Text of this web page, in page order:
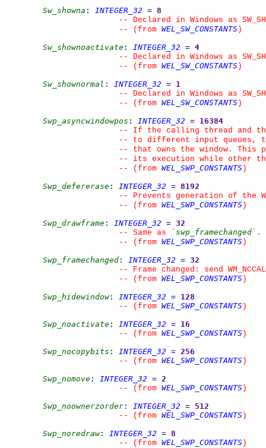
Sw_showna : INTEGER_32 = 8
--
Declared in Windows as
--
(from WEL_SW_CONSTANTS )
Sw_shownoactivate : INTEGER_32 = 4
--
Declared in Windows as
--
(from WEL_SW_CONSTANTS )
Sw_shownormal : INTEGER_32 = 1
--
Declared in Windows as
--
(from WEL_SW_CONSTANTS )
Swp_asyncwindowpos : INTEGER_32 = 16384
--
If the calling thread and
--
to different input queues,
--
that owns the window. This
--
its execution while other
--
(from WEL_SWP_CONSTANTS )
Swp_defererase : INTEGER_32 = 8192
--
Prevents generation of the
--
(from WEL_SWP_CONSTANTS )
Swp_drawframe : INTEGER_32 = 32
--
Same as ` swp_framechanged ` .
--
(from WEL_SWP_CONSTANTS )
Swp_framechanged : INTEGER_32 = 32
--
Frame changed: send
--
(from WEL_SWP_CONSTANTS )
Swp_hidewindow: INTEGER_32 = 128
--
(from WEL_SWP_CONSTANTS )
Swp_noactivate : INTEGER_32 = 16
--
(from WEL_SWP_CONSTANTS )
Swp_nocopybits : INTEGER_32 = 256
--
(from WEL_SWP_CONSTANTS )
Swp_nomove : INTEGER_32 = 2
--
(from WEL_SWP_CONSTANTS )
Swp_noownerzorder : INTEGER_32 = 512
--
(from WEL_SWP_CONSTANTS )
Swp_noredraw: INTEGER_32 = 8
--
(from WEL_SWP_CONSTANTS )